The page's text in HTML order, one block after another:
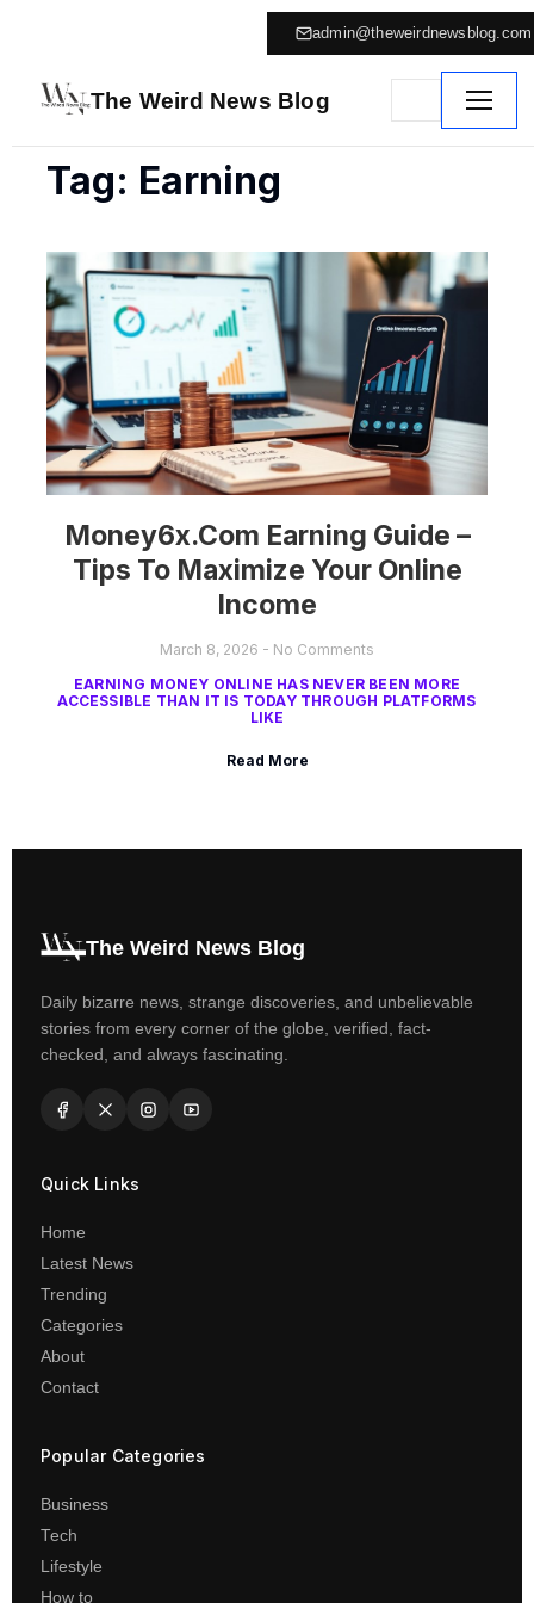
admin@theweirdnewsblog.com
The Weird News Blog
Tag: Earning
Money6x.com Earning Guide –
Tips To Maximize Your Online
Income
March 8, 2026
No Comments
EARNING MONEY ONLINE HAS NEVER BEEN MORE
ACCESSIBLE THAN IT IS TODAY THROUGH PLATFORMS
LIKE
Read More
The Weird News Blog
Daily bizarre news, strange discoveries, and unbelievable
stories from every corner of the globe, verified, fact-
checked, and always fascinating.
Quick Links
Home
Latest News
Trending
Categories
About
Contact
Popular Categories
Business
Tech
Lifestyle
How to